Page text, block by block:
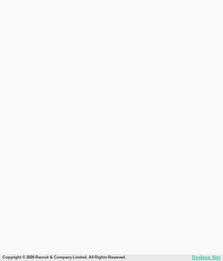
Copyright © 2026 Recruit & Company Limited. All Rights Reserved. Desktop Site